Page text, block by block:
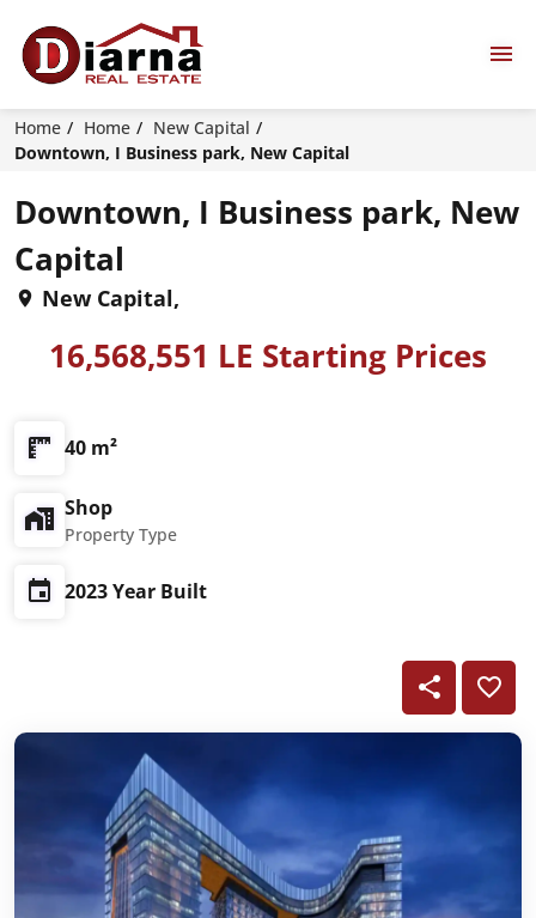
Home Home
New Capital
Downtown, I Business park, New Capital
Downtown, I Business park, New
Capital
New Capital,
16,568,551 LE Starting Prices
40 m²
Shop
Property Type
2023 Year Built